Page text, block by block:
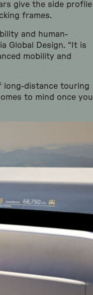
give the side profile
frames.
and human-
Global Design. “It is
mobility and
long-distance touring
to mind once you